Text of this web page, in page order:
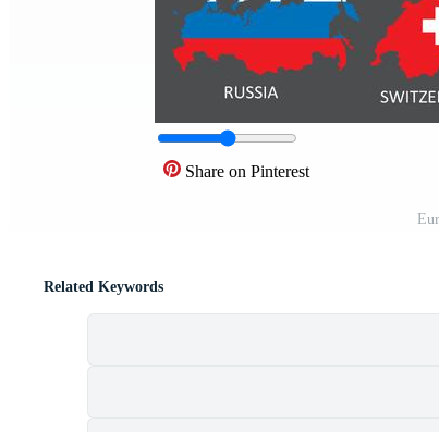
Share on Pinterest
Related Keywords